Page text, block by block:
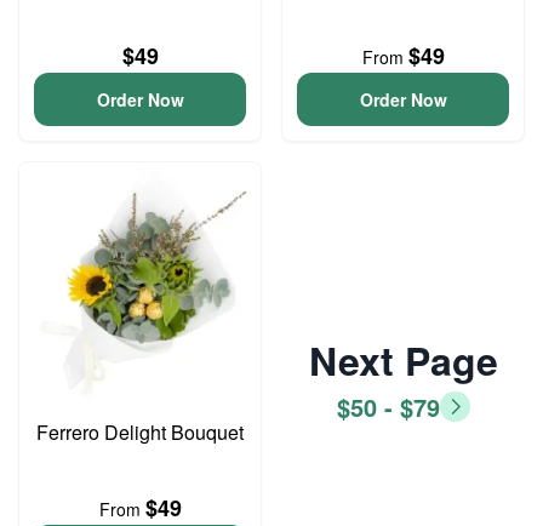
$49
Order Now
From $49
Order Now
Ferrero Delight Bouquet
From $49
Next Page
$50 - $79